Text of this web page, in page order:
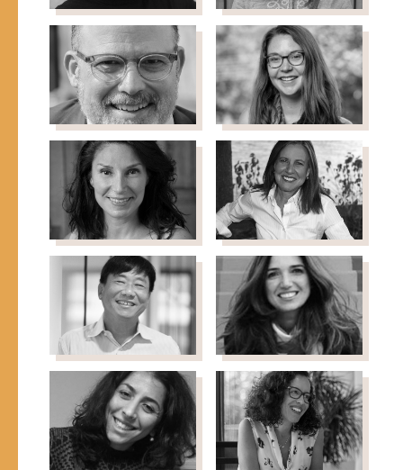
Katina
Saoulli
Executive Director, I AM
YOU
Rebecca
Sharp
Chief Operating Officer,
IDinsight
John Slocum
Nonresident Senior
Fellow, Chicago Council
on Global Affairs
Emily Snider
Director of Marketing &
Artisan Initiatives,
RefuSHE
Lorna Solis
Founder & CEO, Elevate &
GritTekkie
Beth
Solomon
Managing Director,
Strategic Initiatives &
Development, CARE USA
Stanley Tan
Chairman, Asia
Philanthropy Circle
Fairuz Taqi-
Eddin
Chief of Partnership &
Fundraising, UNICEF-Arab
Gulf Region